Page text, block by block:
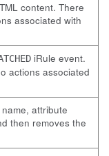
content. There
associated with
iRule event.
actions associated
attribute
then removes the